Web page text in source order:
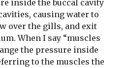
inside the buccal cavity
causing water to
over the gills, and exit
When I say “muscles
the pressure inside
to the muscles the